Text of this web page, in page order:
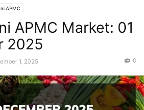
APMC
APMC Market: 01
2025
1, 2025 0